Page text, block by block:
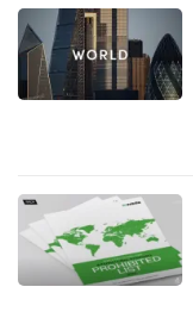
want
your
experience
with
be
fast,
secure
and